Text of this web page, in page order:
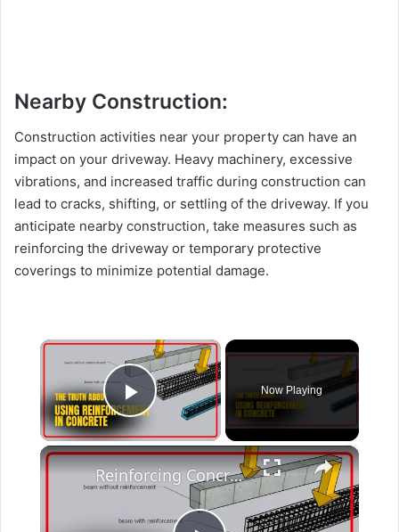
Nearby Construction:
Construction activities near your property can have an
impact on your driveway. Heavy machinery, excessive
vibrations, and increased traffic during construction can
lead to cracks, shifting, or settling of the driveway. If you
anticipate nearby construction, take measures such as
reinforcing the driveway or temporary protective
coverings to minimize potential damage.
×
Play Video
Now Playing
×
Reinforcing Concrete: A Game-Changer for Engineers!